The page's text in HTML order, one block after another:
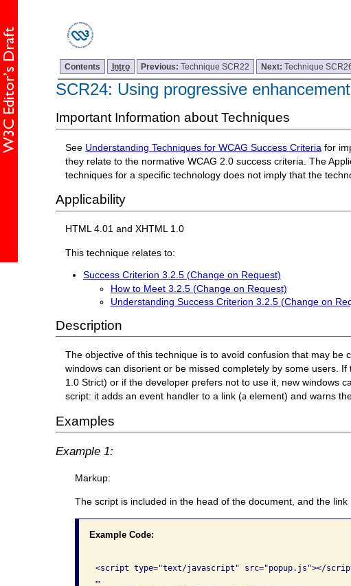
Contents Intro Previous:Technique SCR22 Next:Technique
SCR24: Using progressive
Important Information about Techniques
See Understanding Techniques for WCAG Success Criteria for
they relate to the normative WCAG 2.0 success criteria. The
techniques for a specific technology does not imply that the
Applicability
HTML 4.01 and XHTML 1.0
This technique relates to:
Success Criterion 3.2.5 (Change on Request)
How to Meet 3.2.5 (Change on Request)
Understanding Success Criterion 3.2.5 (Change on
Description
The objective of this technique is to avoid confusion that may
windows can disorient or be missed completely by some users.
1.0 Strict) or if the developer prefers not to use it, new windows
script: it adds an event handler to a link (a element) and warns
Examples
Example 1:
Markup:
The script is included in the head of the document, and the
Example Code:
<script type="text/javascript" src="popup.js"></
…